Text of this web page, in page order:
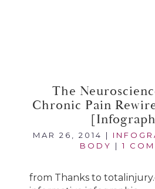
The
Chronic Pain
MAR 26, 2014 |
BODY
|1
from Thanks to